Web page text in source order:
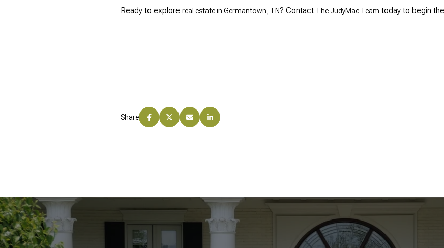
Ready to explore real estate in Germantown, TN? Contact The JudyMac Team today to begin
Share